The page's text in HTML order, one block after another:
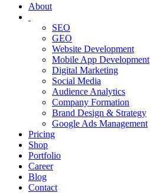
About
SEO
GEO
Website Development
Mobile App Development
Digital Marketing
Social Media
Audience Analytics
Company Formation
Brand Design & Strategy
Google Ads Management
Pricing
Shop
Portfolio
Career
Blog
Contact